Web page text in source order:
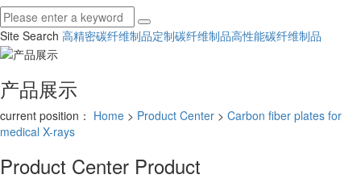
Site Search 高精密碳纤维制品定制碳纤维制品高性能碳纤维制品
产品展示
current position： Home > Product Center > Carbon fiber plates for
medical X-rays
Product Center Product